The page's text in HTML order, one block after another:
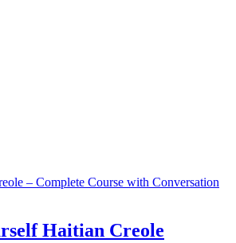
– Complete Course with Conversation
Haitian Creole